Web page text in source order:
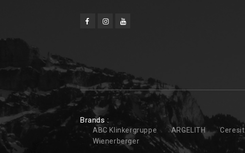
Brands :
ABC Klinkergruppe ARGELITH Ceresit
Wienerberger